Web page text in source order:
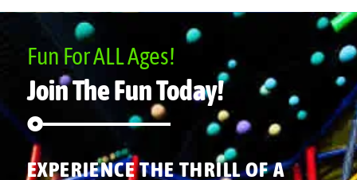
Fun For ALL Ages!
Join The Fun Today!
EXPERIENCE THE THRILL OF A